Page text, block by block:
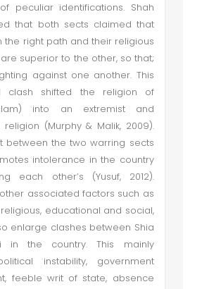
peculiar identifications. Shah
that both sects claimed that
the right path and their religious
superior to the other, so that;
against one another. This
clash shifted the religion of
into an extremist and
(Murphy & Malik, 2009).
between the two warring sects
intolerance in the country
each other’s (Yusuf, 2012).
associated factors such as
educational and social,
enlarge clashes between Shia
in the country. This mainly
instability, government
feeble writ of state, absence